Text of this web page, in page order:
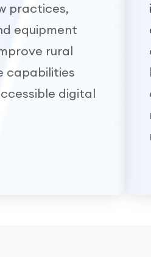
practices,
equipment
rural
capabilities
digital